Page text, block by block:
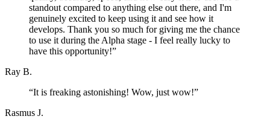
standout compared to anything else out there, and I'm
genuinely excited to keep using it and see how it
develops. Thank you so much for giving me the chance
to use it during the Alpha stage - I feel really lucky to
have this opportunity!”
Ray B.
“It is freaking astonishing! Wow, just wow!”
Rasmus J.